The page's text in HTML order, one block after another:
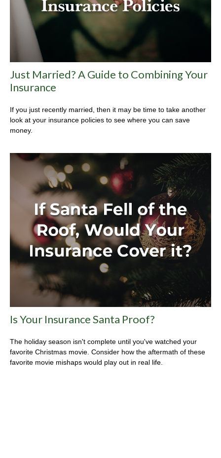
Just Married? A Guide to Combining Your
Insurance
If you just recently married, then it may be time to take another
look at your insurance policies to see where you can save
money.
Is Your Insurance Santa Proof?
The holiday season isn't complete until you've watched your
favorite Christmas movie. Consider how the aftermath of these
favorite movie mishaps would play out in real life.